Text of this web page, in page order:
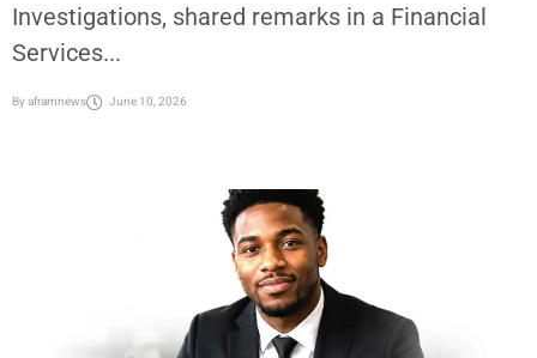
Investigations, shared remarks in a Financial
Services...
Byaframnews June 10, 2026